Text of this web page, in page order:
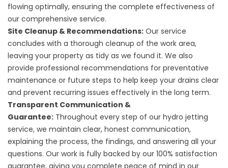
flowing optimally, ensuring the complete effectiveness of
our comprehensive service.
Site Cleanup & Recommendations: Our service
concludes with a thorough cleanup of the work area,
leaving your property as tidy as we found it. We also
provide professional recommendations for preventative
maintenance or future steps to help keep your drains clear
and prevent recurring issues effectively in the long term.
Transparent Communication &
Guarantee: Throughout every step of our hydro jetting
service, we maintain clear, honest communication,
explaining the process, the findings, and answering all your
questions. Our work is fully backed by our 100% satisfaction
guarantee, giving you complete peace of mind in our